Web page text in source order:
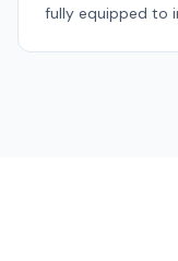
fully equipped to